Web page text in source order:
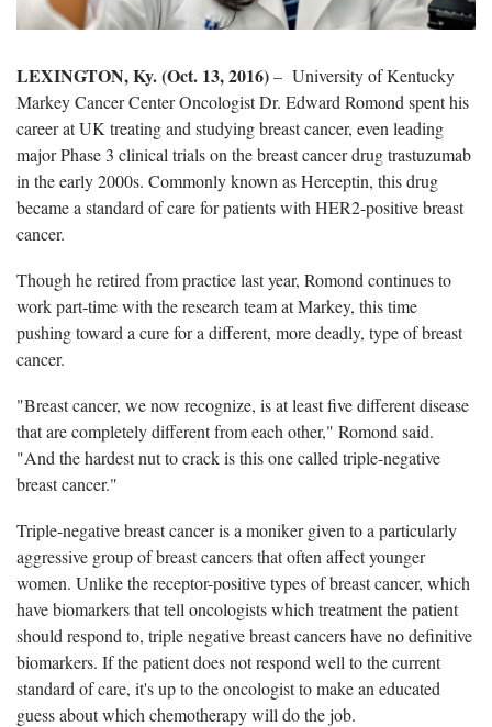
LEXINGTON, Ky. (Oct. 13, 2016)– University of Kentucky
Markey Cancer Center Oncologist Dr. Edward Romond spent his
career at UK treating and studying breast cancer, even leading
major Phase 3 clinical trials on the breast cancer drug trastuzumab
in the early 2000s. Commonly known as Herceptin, this drug
became a standard of care for patients with HER2-positive breast
cancer.
Though he retired from practice last year, Romond continues to
work part-time with the research team at Markey, this time
pushing toward a cure for a different, more deadly, type of breast
cancer.
"Breast cancer, we now recognize, is at least five different disease
that are completely different from each other," Romond said.
"And the hardest nut to crack is this one called triple-negative
breast cancer."
Triple-negative breast cancer is a moniker given to a particularly
aggressive group of breast cancers that often affect younger
women. Unlike the receptor-positive types of breast cancer, which
have biomarkers that tell oncologists which treatment the patient
should respond to, triple negative breast cancers have no definitive
biomarkers. If the patient does not respond well to the current
standard of care, it's up to the oncologist to make an educated
guess about which chemotherapy will do the job.